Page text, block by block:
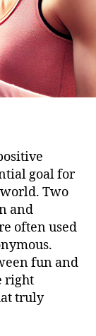
goal for
Two
and
often used
fun and
right
truly